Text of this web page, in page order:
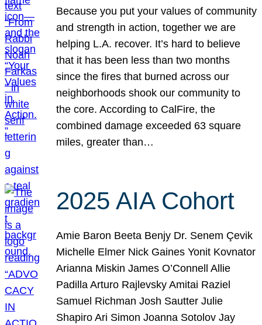
Because you put your values of community
and strength in action, together we are
helping L.A. recover. It’s hard to believe
that it has been less than two months
since the fires that burned across our
neighborhoods shook our community to
the core. According to CalFire, the
combined damage exceeded 63 square
miles, greater than…
2025 AIA Cohort
Amie Baron Beeta Benjy Dr. Senem Çevik
Michelle Elmer Nick Gaines Yonit Kovnator
Arianna Miskin James O’Connell Allie
Padilla Arturo Rajlevsky Amitai Raziel
Samuel Richman Josh Sautter Julie
Shapiro Ari Simon Joanna Sotolov Jay